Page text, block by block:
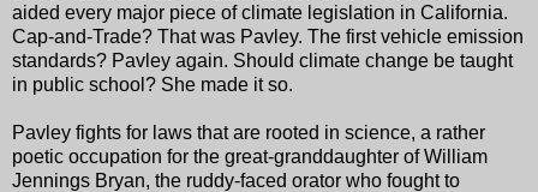
aided every major piece of climate legislation in California.
Cap-and-Trade? That was Pavley. The first vehicle emission
standards? Pavley again. Should climate change be taught
in public school? She made it so.
Pavley fights for laws that are rooted in science, a rather
poetic occupation for the great-granddaughter of William
Jennings Bryan, the ruddy-faced orator who fought to